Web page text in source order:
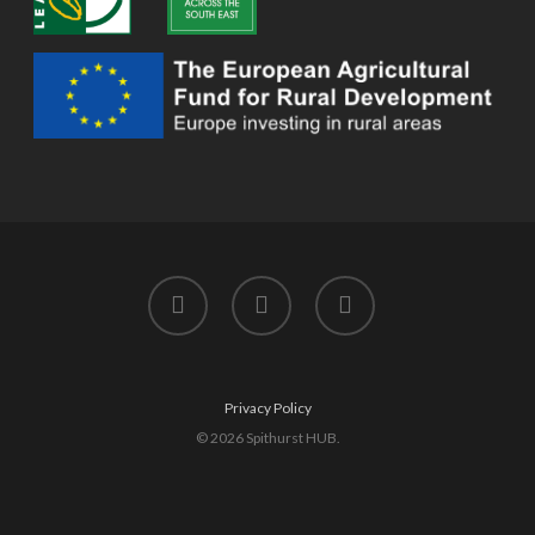
twitter facebook instagram
Privacy Policy
© 2026 Spithurst HUB.